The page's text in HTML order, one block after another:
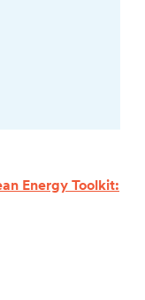
Energy Toolkit: